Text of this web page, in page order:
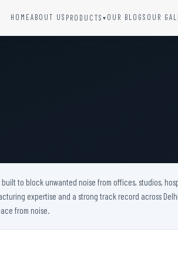
HOMEABOUT US PRODUCTS ▾ OUR BLOGS OUR
to block unwanted noise from offices, studios,
expertise and a strong track record across Delhi
from noise.